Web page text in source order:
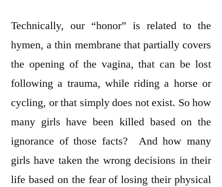
Technically, our “honor” is related to the
hymen, a thin membrane that partially covers
the opening of the vagina, that can be lost
following a trauma, while riding a horse or
cycling, or that simply does not exist. So how
many girls have been killed based on the
ignorance of those facts? And how many
girls have taken the wrong decisions in their
life based on the fear of losing their physical